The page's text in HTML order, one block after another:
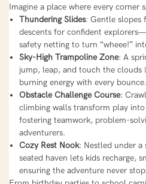
Imagine a place where every corner
Thundering Slides: Gentle slopes
descents for confident
safety netting to turn “wheee!”
Sky-High Trampoline Zone: A
jump, leap, and touch the clouds
burning energy with every bounce.
Obstacle Challenge Course:
climbing walls transform play
fostering teamwork, problem-
adventurers.
Cozy Rest Nook: Nestled under a
seated haven lets kids recharge,
ensuring the adventure never